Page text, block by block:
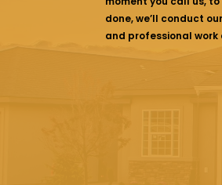
done, we’ll conduct
and professional